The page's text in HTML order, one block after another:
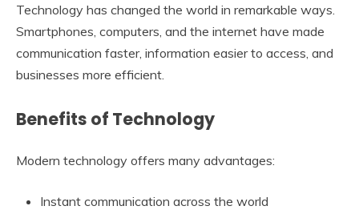
Technology has changed the world in remarkable ways.
Smartphones, computers, and the internet have made
communication faster, information easier to access, and
businesses more efficient.
Benefits of Technology
Modern technology offers many advantages:
Instant communication across the world